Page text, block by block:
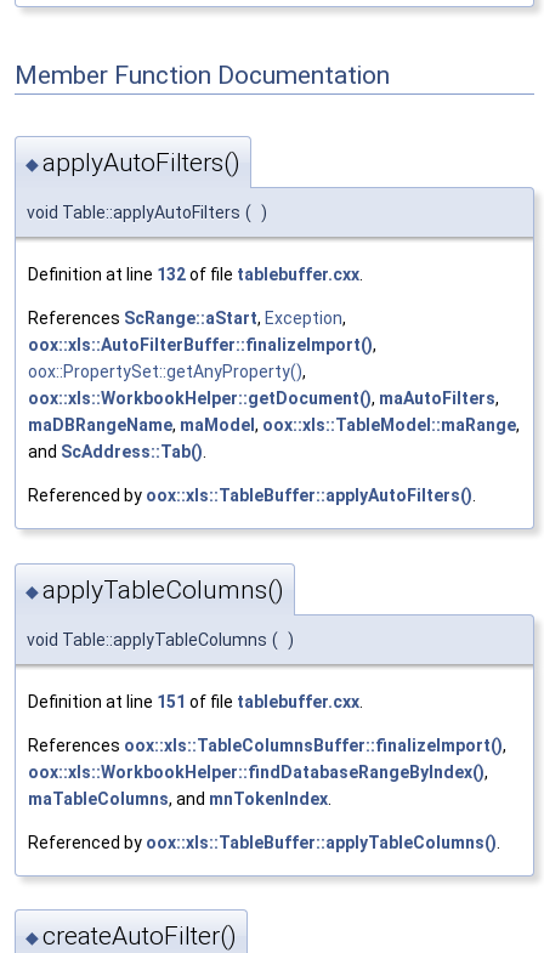
Member Function Documentation
◆applyAutoFilters()
void Table::applyAutoFilters ( )
Definition at line 132of file tablebuffer.cxx.
References ScRange::aStart, Exception,
oox::xls::AutoFilterBuffer::finalizeImport(),
oox::PropertySet::getAnyProperty(),
oox::xls::WorkbookHelper::getDocument(), maAutoFilters,
maDBRangeName, maModel , oox::xls::TableModel::maRange,
and ScAddress::Tab().
Referenced by oox::xls::TableBuffer::applyAutoFilters().
◆applyTableColumns()
void Table::applyTableColumns ( )
Definition at line 151 of file tablebuffer.cxx
References oox::xls::TableColumnsBuffer::finalizeImport(),
oox::xls::WorkbookHelper::findDatabaseRangeByIndex(),
maTableColumns, and mnTokenIndex
Referenced by oox::xls::TableBuffer::applyTableColumns()
◆createAutoFilter()